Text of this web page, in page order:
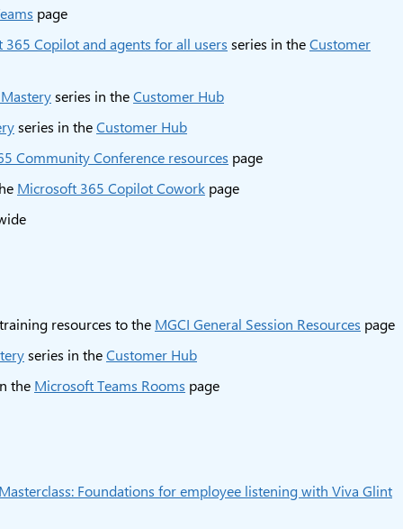
page
365 Copilot and agents for all users series in theCustomer
series in theCustomer Hub
series in theCustomer Hub
Community Conference resources page
Microsoft 365 Copilot Cowork page
resources to the MGCI General Session Resources page
series in theCustomer Hub
the Microsoft Teams Rooms page
Foundations for employee listening with Viva Glint